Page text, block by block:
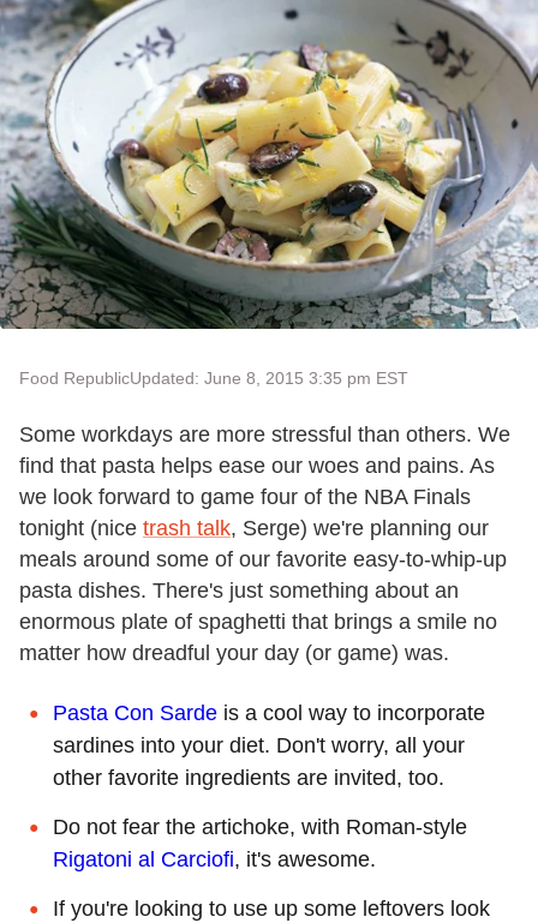
Food RepublicUpdated: June 8, 2015 3:35 pm EST
Some workdays are more stressful than others. We
find that pasta helps ease our woes and pains. As
we look forward to game four of the NBA Finals
tonight (nice trash talk, Serge) we're planning our
meals around some of our favorite easy-to-whip-up
pasta dishes. There's just something about an
enormous plate of spaghetti that brings a smile no
matter how dreadful your day (or game) was.
Pasta Con Sarde is a cool way to incorporate
sardines into your diet. Don't worry, all your
other favorite ingredients are invited, too.
Do not fear the artichoke, with Roman-style
Rigatoni al Carciofi, it's awesome.
If you're looking to use up some leftovers look